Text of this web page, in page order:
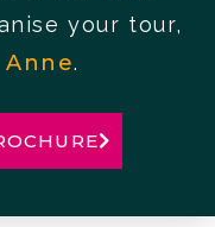
your tour,
Anne.